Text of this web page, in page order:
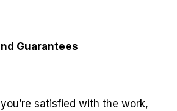
Guarantees
satisfied with the work,